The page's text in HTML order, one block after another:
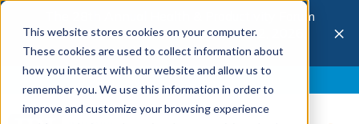
This website stores cookies on your computer.
These cookies are used to collect information about
how you interact with our website and allow us to
remember you. We use this information in order to
improve and customize your browsing experience
The 28th Annual Health & Productivity Forum
is coming to Austin, Sept 30 to Oct 2, 2026.
Register now →
×